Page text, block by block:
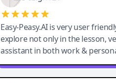
Easy-Peasy.AI is very user
explore not only in the lesson,
assistant in both work &